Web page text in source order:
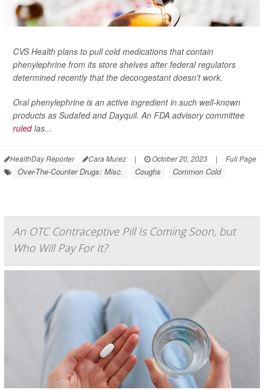
CVS Health plans to pull cold medications that contain
phenylephrine from its store shelves after federal regulators
determined recently that the decongestant doesn't work.
Oral phenylephrine is an active ingredient in such well-known
products as Sudafed and Dayquil. An FDA advisory committee
ruledlas...
HealthDay Reporter Cara Murez | October 20, 2023 | Full Page
Over-The-Counter Drugs: Misc. Coughs Common Cold
An OTC Contraceptive Pill Is Coming Soon, but
Who Will Pay For It?